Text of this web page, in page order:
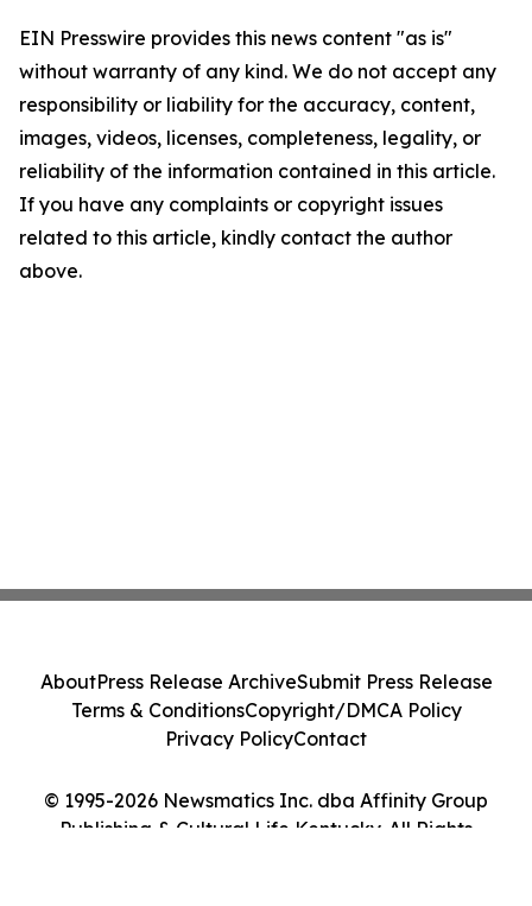
EIN Presswire provides this news content "as is"
without warranty of any kind. We do not accept any
responsibility or liability for the accuracy, content,
images, videos, licenses, completeness, legality, or
reliability of the information contained in this article.
If you have any complaints or copyright issues
related to this article, kindly contact the author
above.
© 1995-2026 Newsmatics Inc. dba Affinity Group
Publishing & Cultural Life Kentucky. All Rights
AboutPress Release ArchiveSubmit Press Release
Terms & ConditionsCopyright/DMCA Policy
Privacy PolicyContact